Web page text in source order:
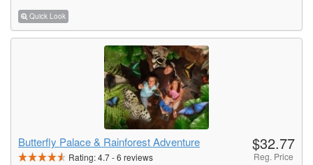
Quick Look
Butterfly Palace & Rainforest Adventure
Rating:4.7-6 reviews
$32.77
Reg. Price